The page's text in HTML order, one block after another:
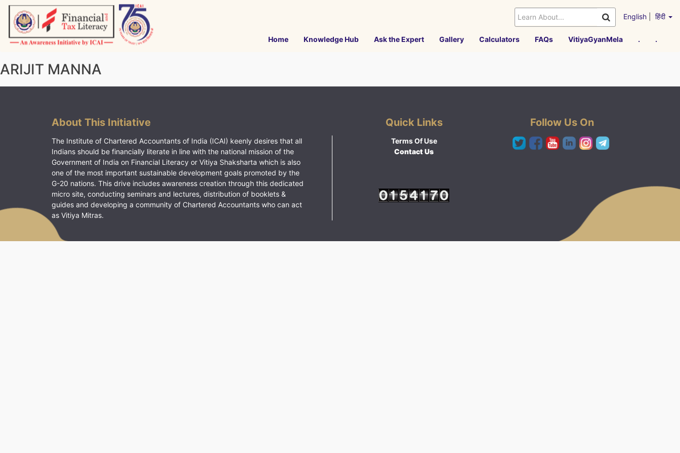
Skip
content
English हिंदी
Home Knowledge Hub Ask the Expert Gallery Calculators FAQs VitiyaGyanMela . .
ARIJIT MANNA
About This Initiative
The Institute of Chartered Accountants of India (ICAI) keenly desires that all
Indians should be financially literate in line with the national mission of the
Government of India on Financial Literacy or Vitiya Shaksharta which is also
one of the most important sustainable development goals promoted by the
G-20 nations. This drive includes awareness creation through this dedicated
micro site, conducting seminars and lectures, distribution of booklets &
guides and developing a community of Chartered Accountants who can act
as Vitiya Mitras.
Quick Links
Terms Of Use
Contact Us
Follow Us On